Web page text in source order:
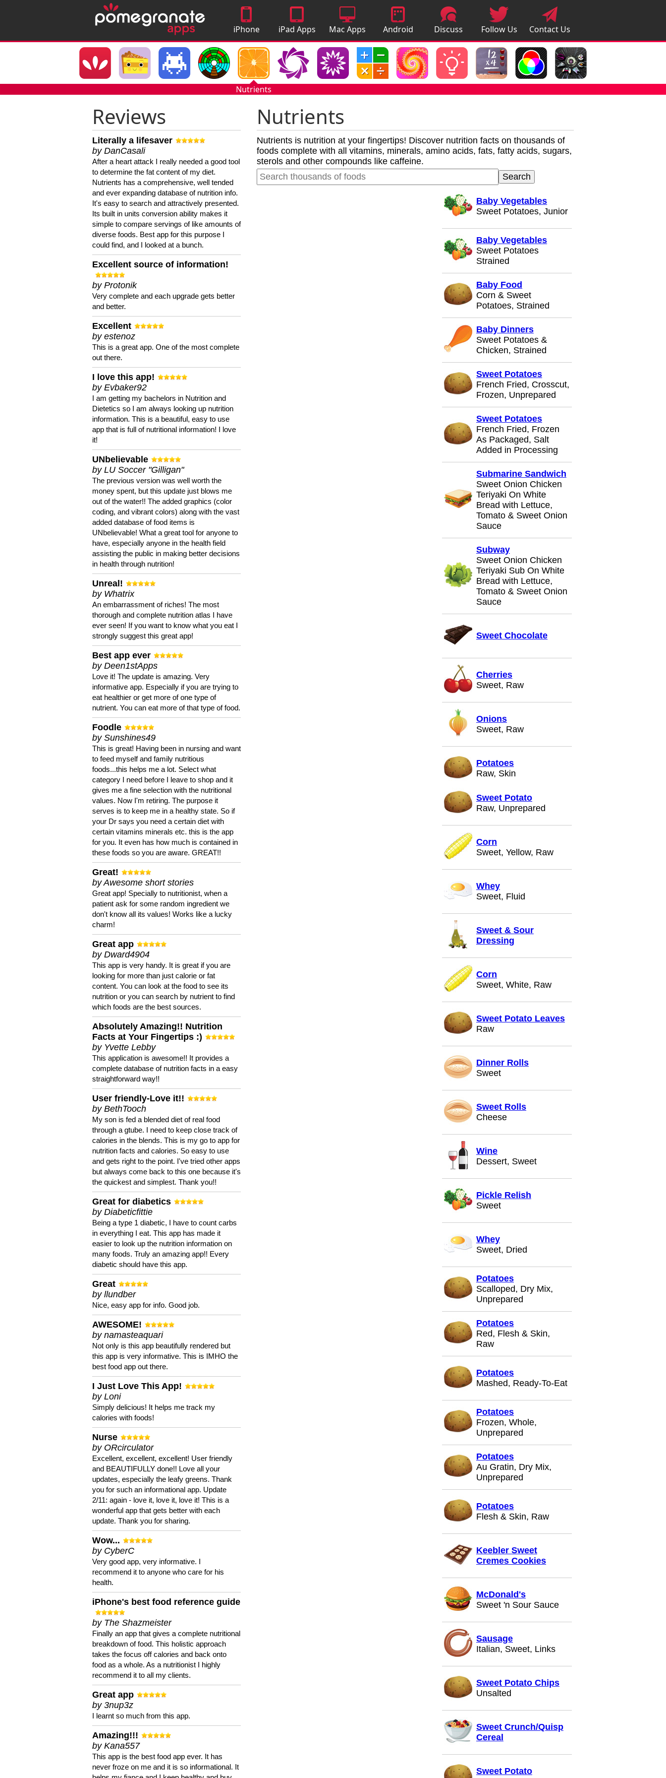
iPhone
Apps
iPad Apps Mac Apps
Android
Apps
Discuss
Apps
Follow Us Contact Us
Nutrients
Reviews
Literally a lifesaver
by DanCasali
After a heart attack I really needed a good tool
to determine the fat content of my diet.
Nutrients has a comprehensive, well tended
and ever expanding database of nutrition info.
It's easy to search and attractively presented.
Its built in units conversion ability makes it
simple to compare servings of like amounts of
diverse foods. Best app for this purpose I
could find, and I looked at a bunch.
Excellent source of information!
by Protonik
Very complete and each upgrade gets better
and better.
Excellent
by estenoz
This is a great app. One of the most complete
out there.
I love this app!
by Evbaker92
I am getting my bachelors in Nutrition and
Dietetics so I am always looking up nutrition
information. This is a beautiful, easy to use
app that is full of nutritional information! I love
it!
UNbelievable
by LU Soccer "Gilligan"
The previous version was well worth the
money spent, but this update just blows me
out of the water!! The added graphics (color
coding, and vibrant colors) along with the vast
added database of food items is
UNbelievable! What a great tool for anyone to
have, especially anyone in the health field
assisting the public in making better decisions
in health through nutrition!
Unreal!
by Whatrix
An embarrassment of riches! The most
thorough and complete nutrition atlas I have
ever seen! If you want to know what you eat I
strongly suggest this great app!
Best app ever
by Deen1stApps
Love it! The update is amazing. Very
informative app. Especially if you are trying to
eat healthier or get more of one type of
nutrient. You can eat more of that type of food.
Foodle
by Sunshines49
This is great! Having been in nursing and want
to feed myself and family nutritious
foods...this helps me a lot. Select what
category I need before I leave to shop and it
gives me a fine selection with the nutritional
values. Now I'm retiring. The purpose it
serves is to keep me in a healthy state. So if
your Dr says you need a certain diet with
certain vitamins minerals etc. this is the app
for you. It even has how much is contained in
these foods so you are aware. GREAT!!
Great!
by Awesome short stories
Great app! Specially to nutritionist, when a
patient ask for some random ingredient we
don't know all its values! Works like a lucky
charm!
Great app
by Dward4904
This app is very handy. It is great if you are
looking for more than just calorie or fat
content. You can look at the food to see its
nutrition or you can search by nutrient to find
which foods are the best sources.
Absolutely Amazing!! Nutrition
Facts at Your Fingertips :)
by Yvette Lebby
This application is awesome!! It provides a
complete database of nutrition facts in a easy
straightforward way!!
User friendly-Love it!!
by BethTooch
My son is fed a blended diet of real food
through a gtube. I need to keep close track of
calories in the blends. This is my go to app for
nutrition facts and calories. So easy to use
and gets right to the point. I've tried other apps
but always come back to this one because it's
the quickest and simplest. Thank you!!
Great for diabetics
by Diabeticfittie
Being a type 1 diabetic, I have to count carbs
in everything I eat. This app has made it
easier to look up the nutrition information on
many foods. Truly an amazing app!! Every
diabetic should have this app.
Great
by llundber
Nice, easy app for info. Good job.
AWESOME!
by namasteaquari
Not only is this app beautifully rendered but
this app is very informative. This is IMHO the
best food app out there.
I Just Love This App!
by Loni
Simply delicious! It helps me track my
calories with foods!
Nurse
by ORcirculator
Excellent, excellent, excellent! User friendly
and BEAUTIFULLY done!! Love all your
updates, especially the leafy greens. Thank
you for such an informational app. Update
2/11: again - love it, love it, love it! This is a
wonderful app that gets better with each
update. Thank you for sharing.
Wow...
by CyberC
Very good app, very informative. I
recommend it to anyone who care for his
health.
iPhone's best food reference guide
by The Shazmeister
Finally an app that gives a complete nutritional
breakdown of food. This holistic approach
takes the focus off calories and back onto
food as a whole. As a nutritionist I highly
recommend it to all my clients.
Great app
by 3nup3z
I learnt so much from this app.
Amazing!!!
by Kana557
This app is the best food app ever. It has
never froze on me and it is so informational. It
Nutrients
Nutrients is nutrition at your fingertips! Discover nutrition facts on thousands of
foods complete with all vitamins, minerals, amino acids, fats, fatty acids, sugars,
sterols and other compounds like caffeine.
Baby Vegetables
Sweet Potatoes, Junior
Baby Vegetables
Sweet Potatoes
Strained
Baby Food
Corn & Sweet
Potatoes, Strained
Baby Dinners
Sweet Potatoes &
Chicken, Strained
Sweet Potatoes
French Fried, Crosscut,
Frozen, Unprepared
Sweet Potatoes
French Fried, Frozen
As Packaged, Salt
Added in Processing
Submarine Sandwich
Sweet Onion Chicken
Teriyaki On White
Bread with Lettuce,
Tomato & Sweet Onion
Sauce
Subway
Sweet Onion Chicken
Teriyaki Sub On White
Bread with Lettuce,
Tomato & Sweet Onion
Sauce
Sweet Chocolate
Cherries
Sweet, Raw
Onions
Sweet, Raw
Potatoes
Raw, Skin
Sweet Potato
Raw, Unprepared
Corn
Sweet, Yellow, Raw
Whey
Sweet, Fluid
Sweet & Sour
Dressing
Corn
Sweet, White, Raw
Sweet Potato Leaves
Raw
Dinner Rolls
Sweet
Sweet Rolls
Cheese
Wine
Dessert, Sweet
Pickle Relish
Sweet
Whey
Sweet, Dried
Potatoes
Scalloped, Dry Mix,
Unprepared
Potatoes
Red, Flesh & Skin,
Raw
Potatoes
Mashed, Ready-To-Eat
Potatoes
Frozen, Whole,
Unprepared
Potatoes
Au Gratin, Dry Mix,
Unprepared
Potatoes
Flesh & Skin, Raw
Keebler Sweet
Cremes Cookies
McDonald's
Sweet 'n Sour Sauce
Sausage
Italian, Sweet, Links
Sweet Potato Chips
Unsalted
Sweet Crunch/Quisp
Cereal
Sweet Potato